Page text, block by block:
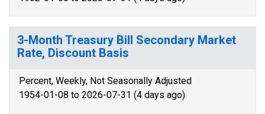
3-Month Treasury Bill Secondary Market
Rate, Discount Basis
Percent, Weekly, Not Seasonally Adjusted
1954-01-08 to 2026-07-31 (4 days ago)